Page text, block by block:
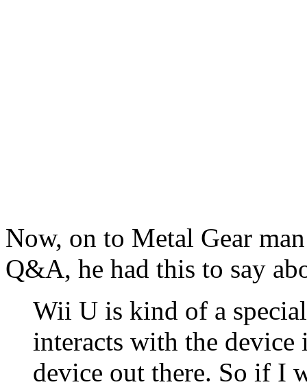
Now, on to Metal Gear
Q&A, he had this to say
Wii U is kind of a
interacts with the
device out there. So if I